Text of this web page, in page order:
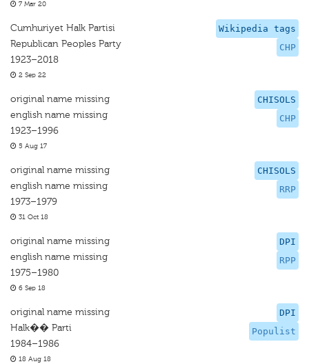
7 Mar 20
Wikipedia tags
CHP
Cumhuriyet Halk Partisi
Republican Peoples Party
1923–2018
2 Sep 22
CHISOLS
CHP
original name missing
english name missing
1923–1996
5 Aug 17
CHISOLS
RRP
original name missing
english name missing
1973–1979
31 Oct 18
DPI
RPP
original name missing
english name missing
1975–1980
6 Sep 18
DPI
Populist
original name missing
Halk�� Parti
1984–1986
18 Aug 18